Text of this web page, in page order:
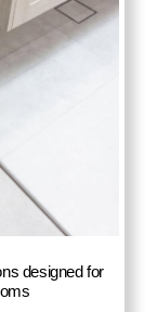
designed for